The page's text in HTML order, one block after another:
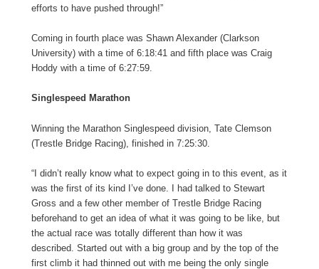
efforts to have pushed through!”
Coming in fourth place was Shawn Alexander (Clarkson
University) with a time of 6:18:41 and fifth place was Craig
Hoddy with a time of 6:27:59.
Singlespeed Marathon
Winning the Marathon Singlespeed division, Tate Clemson
(Trestle Bridge Racing), finished in 7:25:30.
“I didn’t really know what to expect going in to this event, as it
was the first of its kind I’ve done. I had talked to Stewart
Gross and a few other member of Trestle Bridge Racing
beforehand to get an idea of what it was going to be like, but
the actual race was totally different than how it was
described. Started out with a big group and by the top of the
first climb it had thinned out with me being the only single